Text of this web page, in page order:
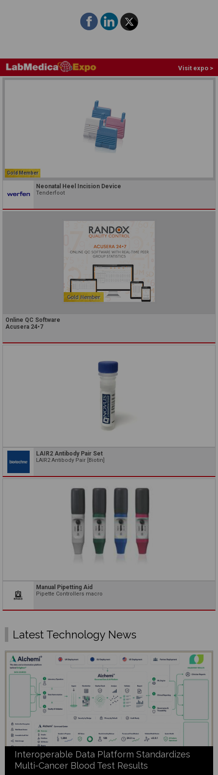
Visit expo >
Gold Member
Neonatal Heel Incision Device
Tenderfoot
Online QC Software
Acusera 24•7
LAIR2 Antibody Pair Set
LAIR2 Antibody Pair [Biotin]
Manual Pipetting Aid
Pipette Controllers macro
Latest Technology News
Interoperable Data Platform Standardizes
Multi-Cancer Blood Test Results